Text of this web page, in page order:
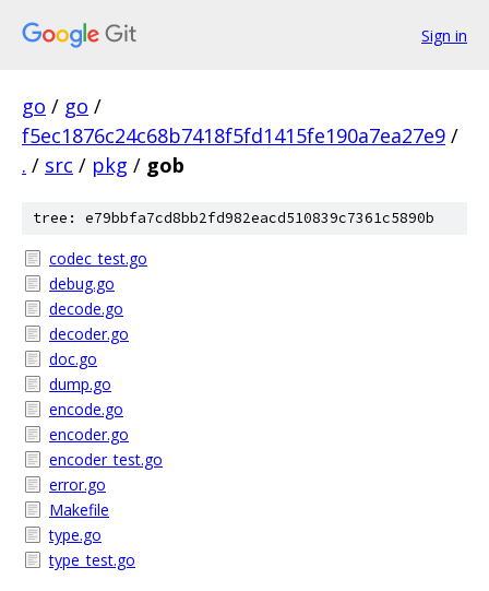
Sign in
go / go /
f5ec1876c24c68b7418f5fd1415fe190a7ea27e9 /
. / src / pkg / gob
tree: e79bbfa7cd8bb2fd982eacd510839c7361c5890b
codec_test.go
debug.go
decode.go
decoder.go
doc.go
dump.go
encode.go
encoder.go
encoder_test.go
error.go
Makefile
type.go
type_test.go